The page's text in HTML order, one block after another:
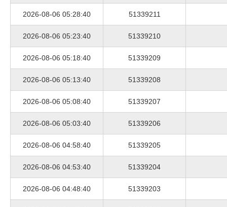
2026-08-06 05:28:40 51339211
2026-08-06 05:23:40 51339210
2026-08-06 05:18:40 51339209
2026-08-06 05:13:40 51339208
2026-08-06 05:08:40 51339207
2026-08-06 05:03:40 51339206
2026-08-06 04:58:40 51339205
2026-08-06 04:53:40 51339204
2026-08-06 04:48:40 51339203